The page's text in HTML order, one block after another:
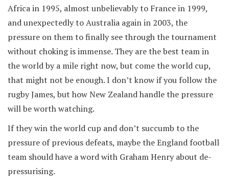
Africa in 1995, almost unbelievably to France in 1999,
and unexpectedly to Australia again in 2003, the
pressure on them to finally see through the tournament
without choking is immense. They are the best team in
the world by a mile right now, but come the world cup,
that might not be enough. I don’t know if you follow the
rugby James, but how New Zealand handle the pressure
will be worth watching.
If they win the world cup and don’t succumb to the
pressure of previous defeats, maybe the England football
team should have a word with Graham Henry about de-
pressurising.